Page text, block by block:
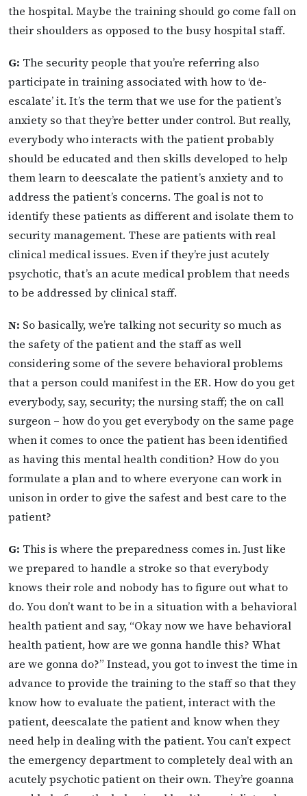
the hospital. Maybe the training should go come fall on
their shoulders as opposed to the busy hospital staff.
G: The security people that you’re referring also
participate in training associated with how to ‘de-
escalate’ it. It’s the term that we use for the patient’s
anxiety so that they’re better under control. But really,
everybody who interacts with the patient probably
should be educated and then skills developed to help
them learn to deescalate the patient’s anxiety and to
address the patient’s concerns. The goal is not to
identify these patients as different and isolate them to
security management. These are patients with real
clinical medical issues. Even if they’re just acutely
psychotic, that’s an acute medical problem that needs
to be addressed by clinical staff.
N: So basically, we’re talking not security so much as
the safety of the patient and the staff as well
considering some of the severe behavioral problems
that a person could manifest in the ER. How do you get
everybody, say, security; the nursing staff; the on call
surgeon – how do you get everybody on the same page
when it comes to once the patient has been identified
as having this mental health condition? How do you
formulate a plan and to where everyone can work in
unison in order to give the safest and best care to the
patient?
G: This is where the preparedness comes in. Just like
we prepared to handle a stroke so that everybody
knows their role and nobody has to figure out what to
do. You don’t want to be in a situation with a behavioral
health patient and say, “Okay now we have behavioral
health patient, how are we gonna handle this? What
are we gonna do?” Instead, you got to invest the time in
advance to provide the training to the staff so that they
know how to evaluate the patient, interact with the
patient, deescalate the patient and know when they
need help in dealing with the patient. You can’t expect
the emergency department to completely deal with an
acutely psychotic patient on their own. They’re goanna